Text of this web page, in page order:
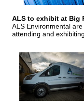
ALS to exhibit at Big
ALS Environmental
attending and